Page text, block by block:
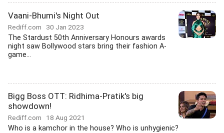
Vaani-Bhumi's Night Out
Rediff.com 30 Jan 2023
The Stardust 50th Anniversary Honours awards
night saw Bollywood stars bring their fashion A-
game...
Bigg Boss OTT: Ridhima-Pratik's big
showdown!
Rediff.com 18 Aug 2021
Who is a kamchor in the house? Who is unhygienic?